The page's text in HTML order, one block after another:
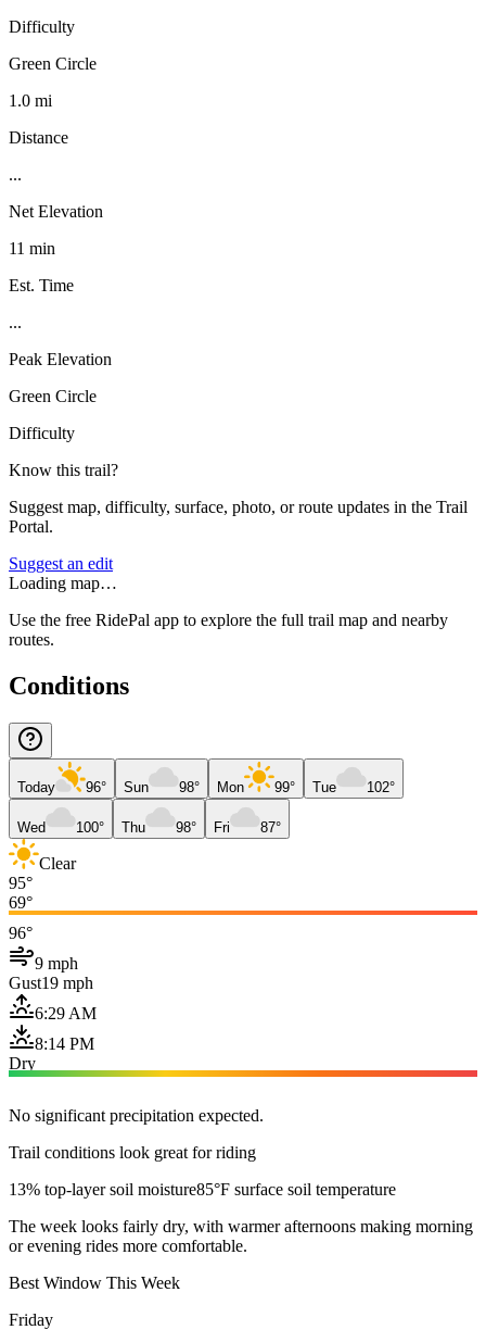
Difficulty
Green Circle
1.0 mi
Distance
...
Net Elevation
11 min
Est. Time
...
Peak Elevation
Green Circle
Difficulty
Know this trail?
Suggest map, difficulty, surface, photo, or route updates in the Trail
Portal.
Suggest an edit
Loading map…
Use the free RidePal app to explore the full trail map and nearby
routes.
Conditions
Today 96° Sun 98° Mon 99° Tue 102°
Wed 100° Thu 98° Fri 87°
Clear
95°
69°
96°
9 mph
Gust19 mph
6:29 AM
8:14 PM
Dry
No significant precipitation expected.
Trail conditions look great for riding
13% top-layer soil moisture85°F surface soil temperature
The week looks fairly dry, with warmer afternoons making morning
or evening rides more comfortable.
Best Window This Week
Friday